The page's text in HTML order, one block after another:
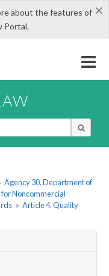
×
about the features of
Portal.
Agency 30. Department of
Noncommercial
» Article 4. Quality